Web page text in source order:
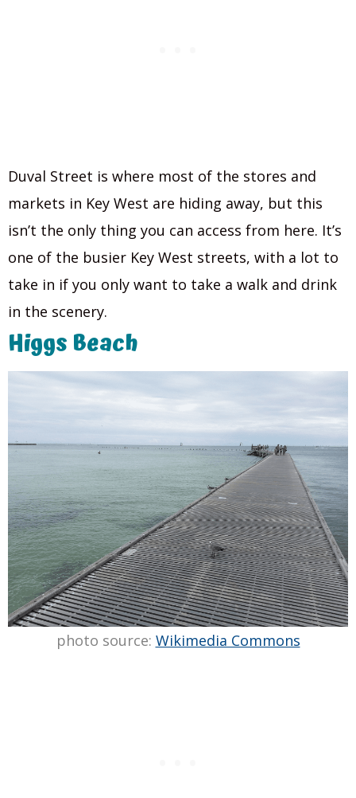
Duval Street is where most of the stores and
markets in Key West are hiding away, but this
isn’t the only thing you can access from here. It’s
one of the busier Key West streets, with a lot to
take in if you only want to take a walk and drink
in the scenery.
Higgs Beach
photo source: Wikimedia Commons